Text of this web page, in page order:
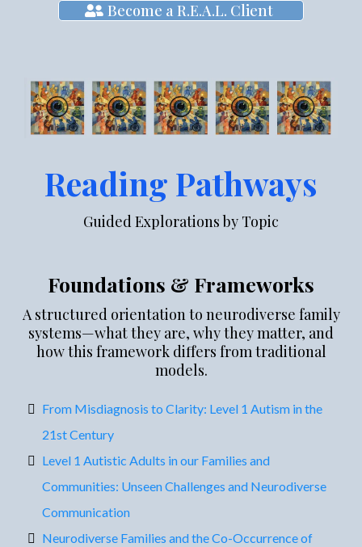
Become a R.E.A.L. Client
Reading Pathways
Guided Explorations by Topic
Foundations & Frameworks
A structured orientation to neurodiverse family
systems—what they are, why they matter, and
how this framework differs from traditional
models.
From Misdiagnosis to Clarity: Level 1 Autism in the
21st Century
Level 1 Autistic Adults in our Families and
Communities: Unseen Challenges and Neurodiverse
Communication
Neurodiverse Families and the Co-Occurrence of